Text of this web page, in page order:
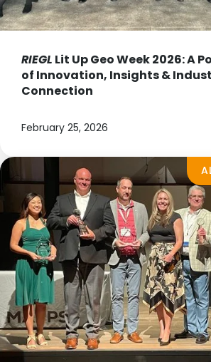
RIEGL Lit Up Geo Week 2026: A
of Innovation, Insights &
Connection
February 25, 2026